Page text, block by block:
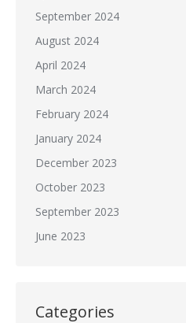
September 2024
August 2024
April 2024
March 2024
February 2024
January 2024
December 2023
October 2023
September 2023
June 2023
Categories